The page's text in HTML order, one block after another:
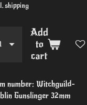
shipping
Add
to
cart
number: Witchguild-
Gunslinger 32mm